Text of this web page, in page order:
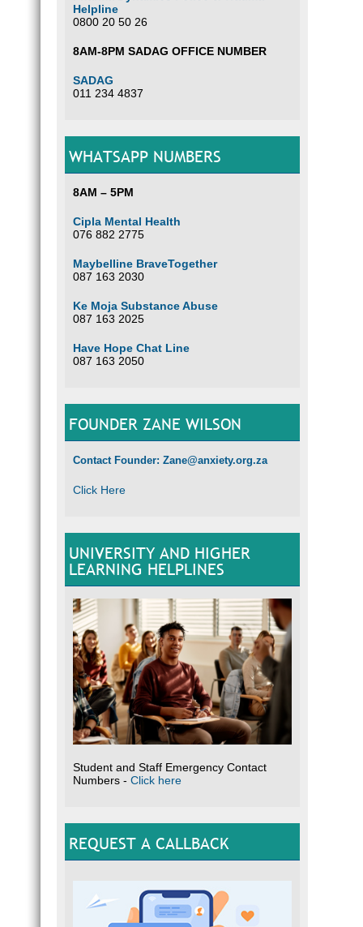
Helpline
0800 20 50 26
8AM-8PM SADAG OFFICE NUMBER
SADAG
011 234 4837
WHATSAPP NUMBERS
8AM – 5PM
Cipla Mental Health
076 882 2775
Maybelline BraveTogether
087 163 2030
Ke Moja Substance Abuse
087 163 2025
Have Hope Chat Line
087 163 2050
FOUNDER ZANE WILSON
Contact Founder: Zane@anxiety.org.za
Click Here
UNIVERSITY AND HIGHER
LEARNING HELPLINES
Student and Staff Emergency Contact
Numbers - Click here
REQUEST A CALLBACK